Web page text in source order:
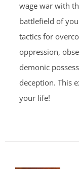
wage war with
battlefield of
tactics for
oppression,
demonic
deception. This
your life!